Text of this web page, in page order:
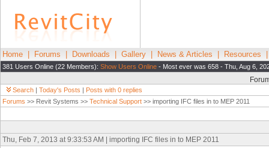
Home Forums Downloads Gallery News & Articles Resources
381 Users Online (22 Members): Show Users Online - Most ever was 658 - Thu, Aug 6,
Search | Today's Posts | Posts with 0 replies
Forums >> Revit Systems >> Technical Support >> importing IFC files in to MEP 2011
Thu, Feb 7, 2013 at 9:33:53 AM | importing IFC files in to MEP 2011